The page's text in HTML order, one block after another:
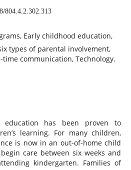
804.4.2.302.313
Early childhood education,
types of parental involvement,
time communication, Technology.
education has been proven to
learning. For many children,
is now in an out-of-home child
care between six weeks and
kindergarten. Families of